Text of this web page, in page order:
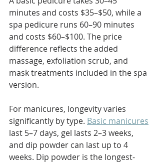
minutes and costs $35–$50, while a
spa pedicure runs 60–90 minutes
and costs $60–$100. The price
difference reflects the added
massage, exfoliation scrub, and
mask treatments included in the spa
version.
For manicures, longevity varies
significantly by type. Basic manicures
last 5–7 days, gel lasts 2–3 weeks,
and dip powder can last up to 4
weeks. Dip powder is the longest-